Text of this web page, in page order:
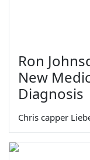
Ron
New
Diagnosis
Chris capper